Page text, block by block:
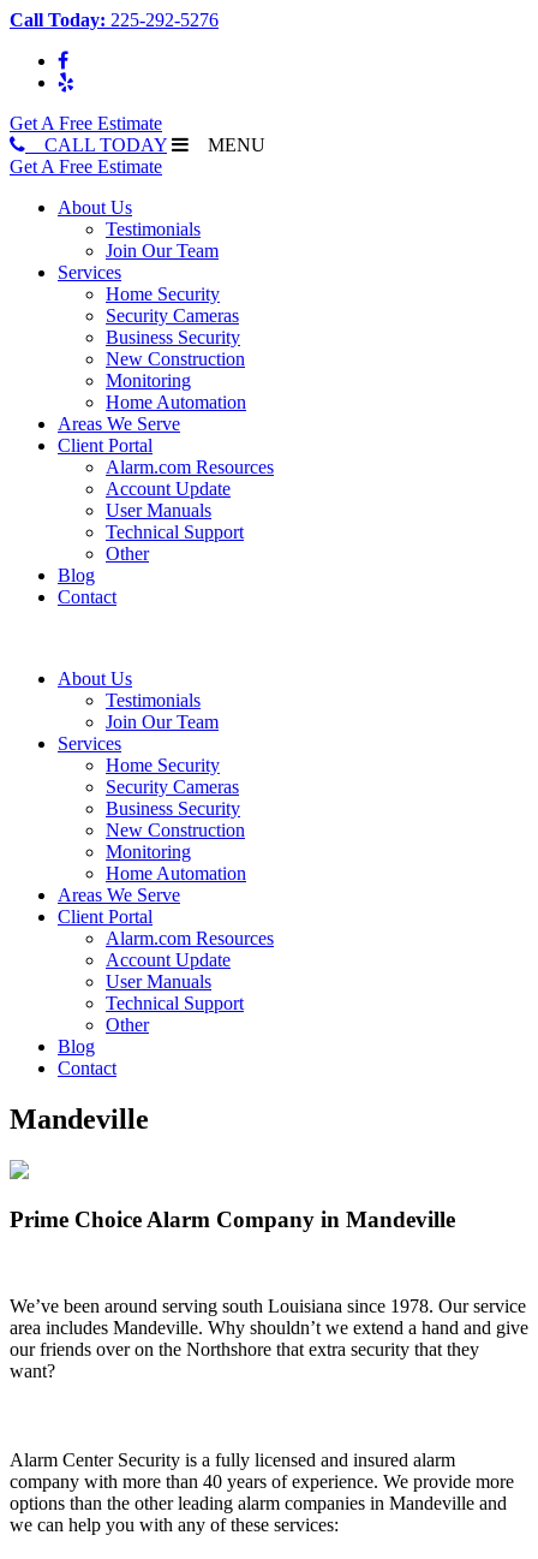
Call Today: 225-292-5276
Get A Free Estimate
CALL TODAY
MENU
Get A Free Estimate
About Us
Testimonials
Join Our Team
Services
Home Security
Security Cameras
Business Security
New Construction
Monitoring
Home Automation
Areas We Serve
Client Portal
Alarm.com Resources
Account Update
User Manuals
Technical Support
Other
Blog
Contact
About Us
Testimonials
Join Our Team
Services
Home Security
Security Cameras
Business Security
New Construction
Monitoring
Home Automation
Areas We Serve
Client Portal
Alarm.com Resources
Account Update
User Manuals
Technical Support
Other
Blog
Contact
Mandeville
Prime Choice Alarm Company in Mandeville
We’ve been around serving south Louisiana since 1978. Our service
area includes Mandeville. Why shouldn’t we extend a hand and give
our friends over on the Northshore that extra security that they
want?
Alarm Center Security is a fully licensed and insured alarm
company with more than 40 years of experience. We provide more
options than the other leading alarm companies in Mandeville and
we can help you with any of these services: